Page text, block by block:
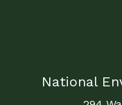
National